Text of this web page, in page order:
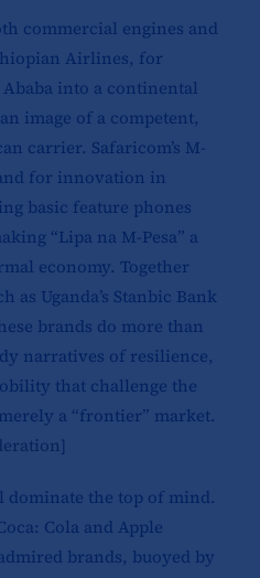
commercial engines and
Airlines, for
into a continental
image of a competent,
carrier. Safaricom’s M-
for innovation in
basic feature phones
“Lipa na M-Pesa” a
economy. Together
Uganda’s Stanbic Bank
brands do more than
narratives of resilience,
that challenge the
a “frontier” market.
]​
dominate the top of mind.
Cola and Apple
brands, buoyed by